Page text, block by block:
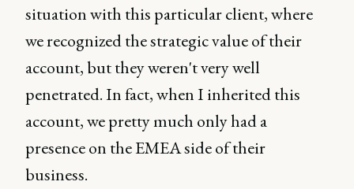
situation with this particular client, where
we recognized the strategic value of their
account, but they weren't very well
penetrated. In fact, when I inherited this
account, we pretty much only had a
presence on the EMEA side of their
business.